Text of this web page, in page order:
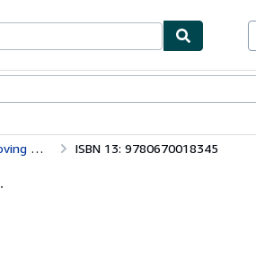
Child ISBN 13: 9780670018345